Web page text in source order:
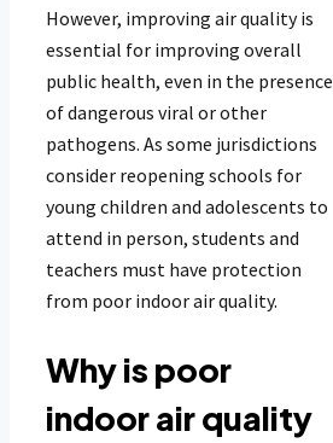
However, improving air quality is
essential for improving overall
public health, even in the presence
of dangerous viral or other
pathogens. As some jurisdictions
consider reopening schools for
young children and adolescents to
attend in person, students and
teachers must have protection
from poor indoor air quality.
Why is poor
indoor air quality